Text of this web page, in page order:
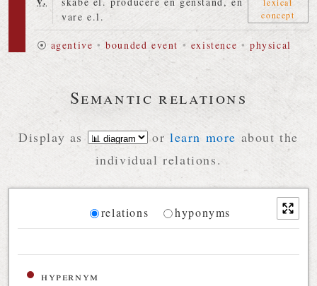
vare e.l.
concept
⦿ agentive •bounded event • existence •physical
Semantic relations
Display as or learn more about the
individual relations.
Diagram
relations hyponyms
hypernym